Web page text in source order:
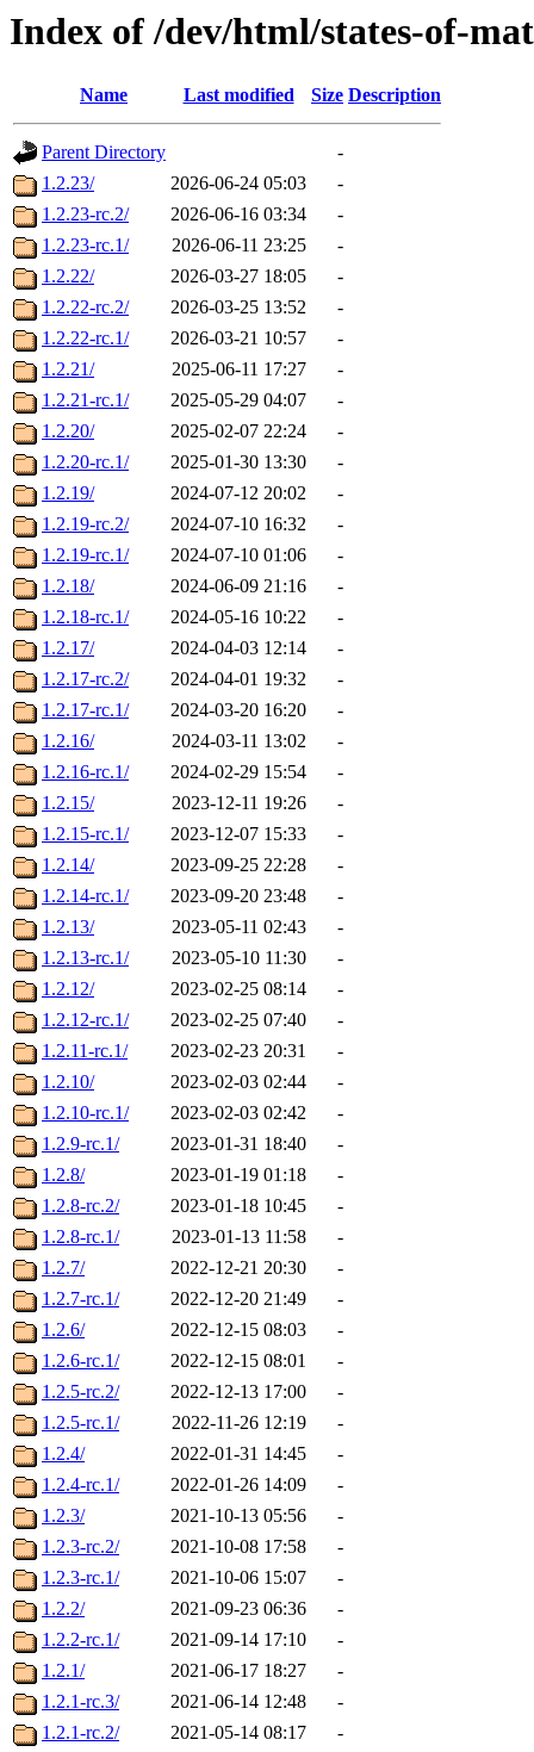
Index of /dev/html/states-of-
Name Last modified Size Description
Parent Directory
-
1.2.23/
2026-06-24 05:03
-
1.2.23-rc.2/
2026-06-16 03:34
-
1.2.23-rc.1/
2026-06-11 23:25
-
1.2.22/
2026-03-27 18:05
-
1.2.22-rc.2/
2026-03-25 13:52
-
1.2.22-rc.1/
2026-03-21 10:57
-
1.2.21/
2025-06-11 17:27
-
1.2.21-rc.1/
2025-05-29 04:07
-
1.2.20/
2025-02-07 22:24
-
1.2.20-rc.1/
2025-01-30 13:30
-
1.2.19/
2024-07-12 20:02
-
1.2.19-rc.2/
2024-07-10 16:32
-
1.2.19-rc.1/
2024-07-10 01:06
-
1.2.18/
2024-06-09 21:16
-
1.2.18-rc.1/
2024-05-16 10:22
-
1.2.17/
2024-04-03 12:14
-
1.2.17-rc.2/
2024-04-01 19:32
-
1.2.17-rc.1/
2024-03-20 16:20
-
1.2.16/
2024-03-11 13:02
-
1.2.16-rc.1/
2024-02-29 15:54
-
1.2.15/
2023-12-11 19:26
-
1.2.15-rc.1/
2023-12-07 15:33
-
1.2.14/
2023-09-25 22:28
-
1.2.14-rc.1/
2023-09-20 23:48
-
1.2.13/
2023-05-11 02:43
-
1.2.13-rc.1/
2023-05-10 11:30
-
1.2.12/
2023-02-25 08:14
-
1.2.12-rc.1/
2023-02-25 07:40
-
1.2.11-rc.1/
2023-02-23 20:31
-
1.2.10/
2023-02-03 02:44
-
1.2.10-rc.1/
2023-02-03 02:42
-
1.2.9-rc.1/
2023-01-31 18:40
-
1.2.8/
2023-01-19 01:18
-
1.2.8-rc.2/
2023-01-18 10:45
-
1.2.8-rc.1/
2023-01-13 11:58
-
1.2.7/
2022-12-21 20:30
-
1.2.7-rc.1/
2022-12-20 21:49
-
1.2.6/
2022-12-15 08:03
-
1.2.6-rc.1/
2022-12-15 08:01
-
1.2.5-rc.2/
2022-12-13 17:00
-
1.2.5-rc.1/
2022-11-26 12:19
-
1.2.4/
2022-01-31 14:45
-
1.2.4-rc.1/
2022-01-26 14:09
-
1.2.3/
2021-10-13 05:56
-
1.2.3-rc.2/
2021-10-08 17:58
-
1.2.3-rc.1/
2021-10-06 15:07
-
1.2.2/
2021-09-23 06:36
-
1.2.2-rc.1/
2021-09-14 17:10
-
1.2.1/
2021-06-17 18:27
-
1.2.1-rc.3/
2021-06-14 12:48
-
1.2.1-rc.2/
2021-05-14 08:17
-